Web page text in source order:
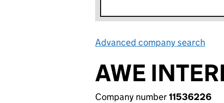
Advanced company search
AWE
Company number11536226